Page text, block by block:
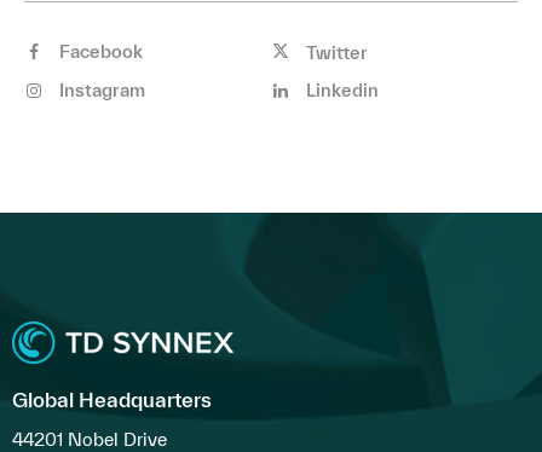
Facebook
Twitter
Instagram
Linkedin
Global Headquarters
44201 Nobel Drive